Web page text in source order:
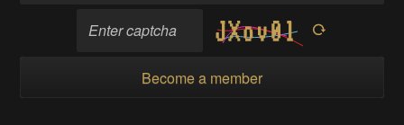
Become a member